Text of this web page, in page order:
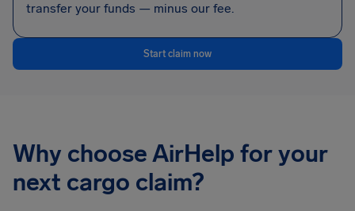
transfer your funds — minus our fee.
Start claim now
Why choose AirHelp for your
next cargo claim?